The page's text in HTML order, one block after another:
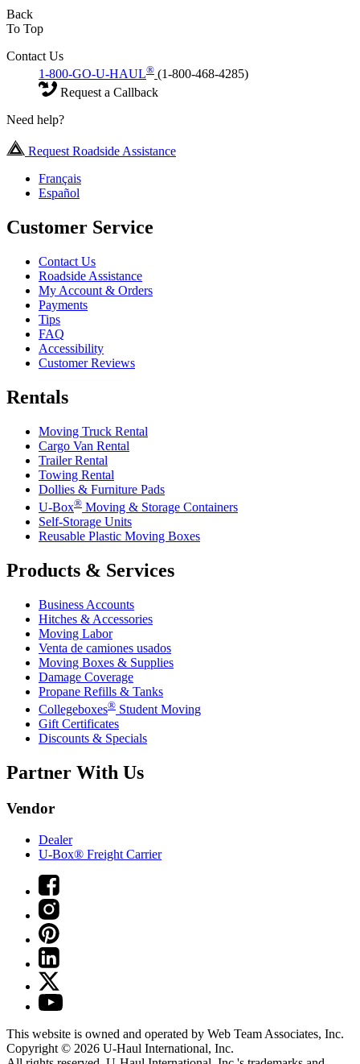
Back
To Top
Contact Us
1-800-GO-U-HAUL® (1-800-468-4285)
Request a Callback
Need help?
Request Roadside Assistance
Français
Español
Customer Service
Contact Us
Roadside Assistance
My Account & Orders
Payments
Tips
FAQ
Accessibility
Customer Reviews
Rentals
Moving Truck Rental
Cargo Van Rental
Trailer Rental
Towing Rental
Dollies & Furniture Pads
U-Box® Moving & Storage Containers
Self-Storage Units
Reusable Plastic Moving Boxes
Products & Services
Business Accounts
Hitches & Accessories
Moving Labor
Venta de camiones usados
Moving Boxes & Supplies
Damage Coverage
Propane Refills & Tanks
Collegeboxes® Student Moving
Gift Certificates
Discounts & Specials
Partner With Us
Vendor
Dealer
U-Box® Freight Carrier
This website is owned and operated by Web Team Associates, Inc.
Copyright © 2026 U-Haul International, Inc.